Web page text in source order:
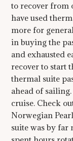
to recover from
have used
more for
in buying the
and exhausted
recover to start
thermal suite
ahead of
cruise. Check
Norwegian
suite was by